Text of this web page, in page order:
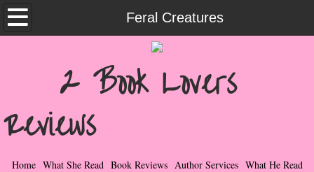
Feral Creatures
Home
Contemporary Romance & Fiction
I Love Rock & Roll
Bad Boys
2 Book Lovers
Reviews
Home What She Read Book Reviews Author Services What He Read